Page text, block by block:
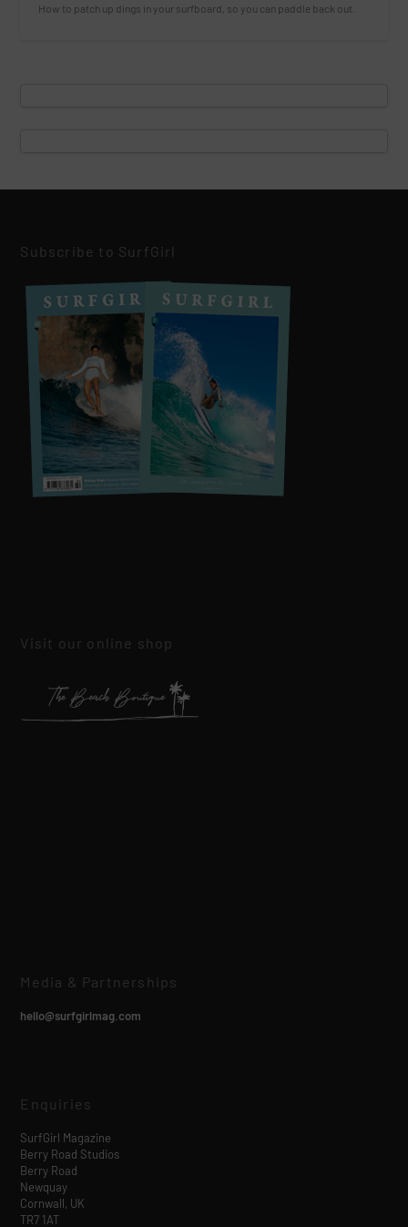
How to patch up dings in your surfboard, so you can paddle back out.
Subscribe to SurfGirl
Visit our online shop
Media & Partnerships
hello@surfgirlmag.com
Enquiries
SurfGirl Magazine
Berry Road Studios
Berry Road
Newquay
Cornwall, UK
TR7 1AT